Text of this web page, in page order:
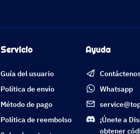
Servicio
Guía del usuario
Política de envío
Método de pago
Política de reembolso
Ayuda
Whatsapp
¡Únete a
obtener